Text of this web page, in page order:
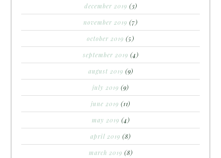
december 2019 (3)
november 2019 (7)
october 2019 (5)
september 2019 (4)
august 2019 (9)
july 2019 (9)
june 2019 (11)
may 2019 (4)
april 2019 (8)
march 2019 (8)